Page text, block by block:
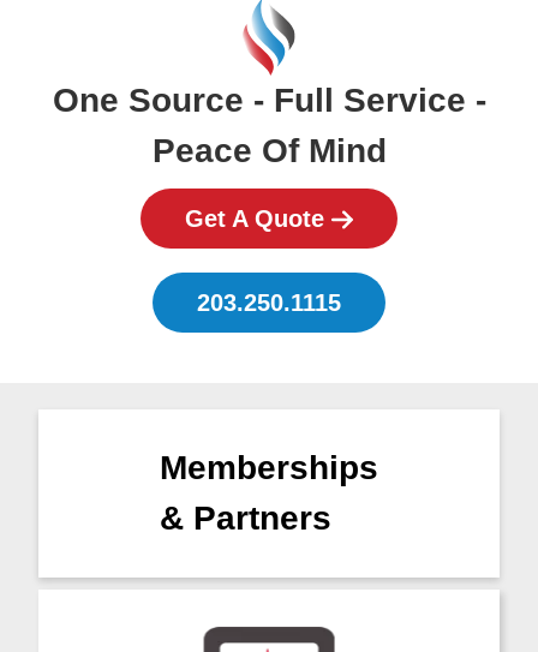
One Source - Full Service -
Peace Of Mind
Get A Quote
203.250.1115
Memberships
& Partners